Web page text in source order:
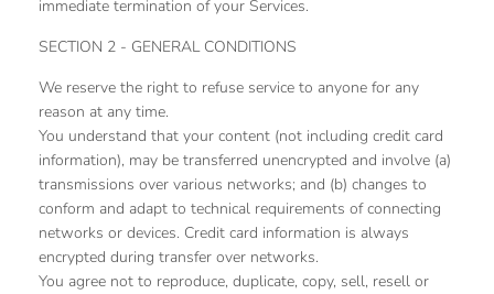
immediate termination of your Services.
SECTION 2 - GENERAL CONDITIONS
We reserve the right to refuse service to anyone for any
reason at any time.
You understand that your content (not including credit card
information), may be transferred unencrypted and involve (a)
transmissions over various networks; and (b) changes to
conform and adapt to technical requirements of connecting
networks or devices. Credit card information is always
encrypted during transfer over networks.
You agree not to reproduce, duplicate, copy, sell, resell or